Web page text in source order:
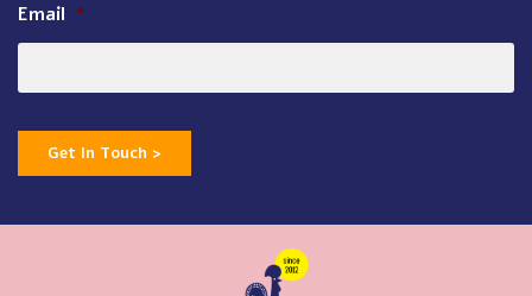
Email *
Get In Touch >